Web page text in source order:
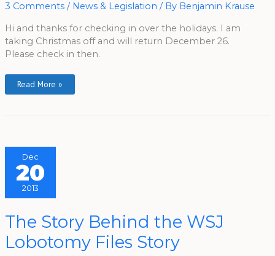
3 Comments / News & Legislation / By Benjamin Krause
Hi and thanks for checking in over the holidays. I am
taking Christmas off and will return December 26.
Please check in then.
Read More »
Dec
20
2013
The Story Behind the WSJ
Lobotomy Files Story
The
Story
Behind
The
WSJ